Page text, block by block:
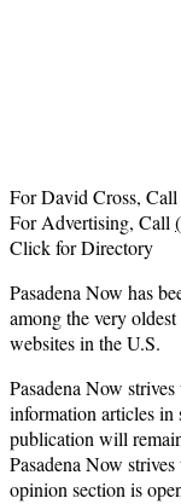
For David Cross, Call
For Advertising, Call
Click for Directory
Pasadena Now has
among the very
websites in the U.S.
Pasadena Now
information articles in
publication will
Pasadena Now
opinion section is